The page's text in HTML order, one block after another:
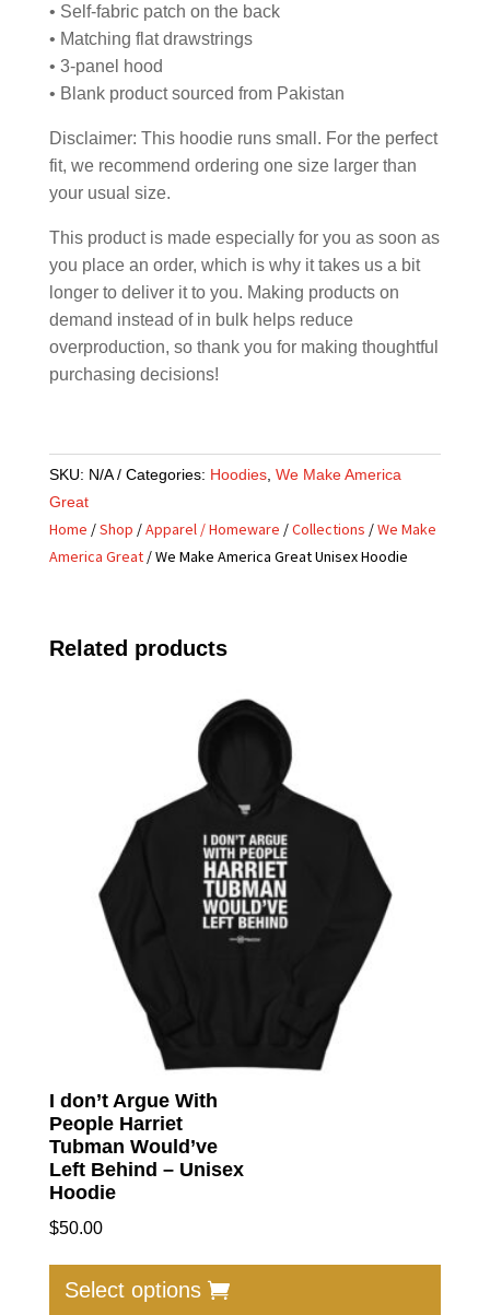
• Self-fabric patch on the back
• Matching flat drawstrings
• 3-panel hood
• Blank product sourced from Pakistan
Disclaimer: This hoodie runs small. For the perfect
fit, we recommend ordering one size larger than
your usual size.
This product is made especially for you as soon as
you place an order, which is why it takes us a bit
longer to deliver it to you. Making products on
demand instead of in bulk helps reduce
overproduction, so thank you for making thoughtful
purchasing decisions!
SKU: N/A Categories: Hoodies, We Make America
Great
Home /Shop /Apparel / Homeware /Collections /We Make
America Great/ We Make America Great Unisex Hoodie
Related products
I don’t Argue With
People Harriet
Tubman Would’ve
Left Behind – Unisex
Hoodie
$50.00
Select options